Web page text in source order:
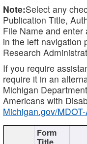
Note:Select any
Publication Title,
File Name and enter
in the left navigation
Research
If you require
require it in an
Michigan
Americans with
Michigan.gov/